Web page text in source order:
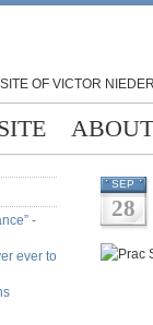
OF VICTOR
-
ever to
SEP
28